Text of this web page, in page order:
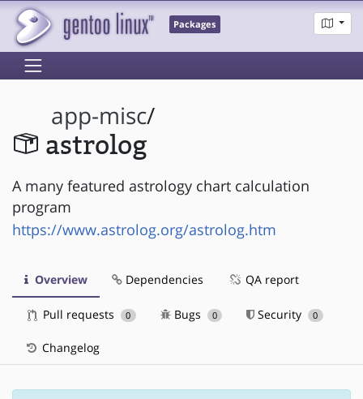
Packages
app-misc/
astrolog
A many featured astrology chart calculation
program
https://www.astrolog.org/astrolog.htm
Overview Dependencies QA report
Pull requests 0 Bugs 0 Security 0
Changelog